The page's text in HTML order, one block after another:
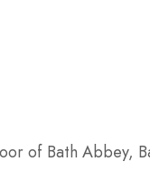
of Bath Abbey,